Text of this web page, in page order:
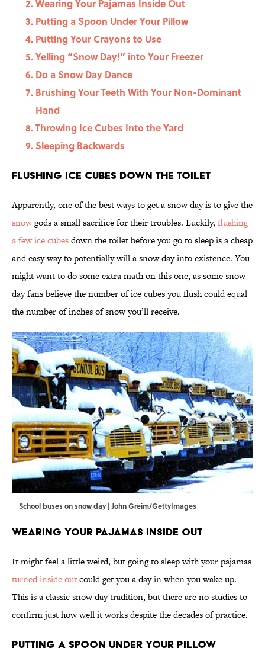
Wearing Your Pajamas Inside Out
Putting a Spoon Under Your Pillow
Putting Your Crayons to Use
Yelling “Snow Day!” into Your Freezer
Do a Snow Day Dance
Brushing Your Teeth With Your Non-Dominant
Hand
Throwing Ice Cubes Into the Yard
Sleeping Backwards
Flushing Ice Cubes Down the Toilet
Apparently, one of the best ways to get a snow day is to give the
snowgods a small sacrifice for their troubles. Luckily, flushing
a few ice cubesdown the toilet before you go to sleep is a cheap
and easy way to potentially will a snow day into existence. You
might want to do some extra math on this one, as some snow
day fans believe the number of ice cubes you flush could equal
the number of inches of snow you’ll receive.
School buses on snow day | John Greim/GettyImages
Wearing Your Pajamas Inside Out
It might feel a little weird, but going to sleep with your pajamas
turned inside outcould get you a day in when you wake up.
This is a classic snow day tradition, but there are no studies to
confirm just how well it works despite the decades of practice.
Putting a Spoon Under Your Pillow